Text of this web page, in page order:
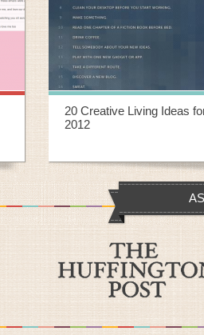
20 Creative Ways To
Repurpose Old Yoga Mats